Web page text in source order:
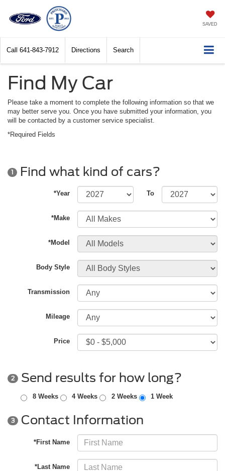
SAVED
Call 641-843-7912 Directions Search
Find My Car
Please take a moment to complete the following information so that we
may better serve you. Once you have submitted your information, you
will be contacted by a customer service specialist.
*Required Fields
1 Find what kind of cars?
*Year To
*Make
*Model
Body Style
Transmission
Mileage
Price
2 Send results for how long?
8 Weeks 4 Weeks 2 Weeks 1 Week
3 Contact Information
*First Name
*Last Name